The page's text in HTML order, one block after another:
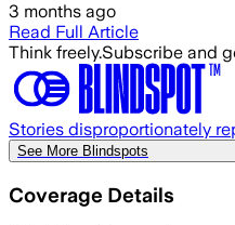
3 months ago
Read Full Article
Think freely.Subscribe and
Stories disproportionately
See More Blindspots
Coverage Details